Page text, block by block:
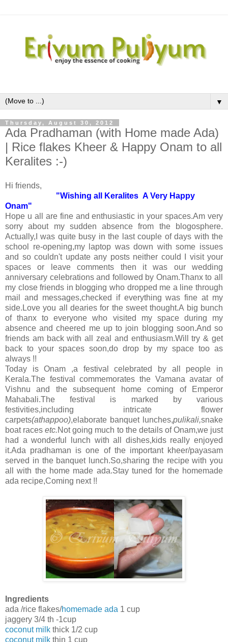
▼
Thursday, August 30, 2012
Ada Pradhaman (with Home made Ada)
| Rice flakes Kheer & Happy Onam to all
Keralites :-)
Hi friends,
"Wishing all Keralites A Very Happy
Onam"
Hope u all are fine and enthusiastic in your spaces.Am very
sorry about my sudden absence from the blogosphere.
Actually,I was quite busy in the last couple of days with the
school re-opening,my laptop was down with some issues
and so couldn't update any posts neither could I visit your
spaces or leave comments then it was our wedding
anniversary celebrations and followed by Onam.Thanx to all
my close friends in blogging who dropped me a line through
mail and messages,checked if everything was fine at my
side.Love you all dearies for the sweet thought.A big bunch
of thanx to everyone who visited my space during my
absence and cheered me up to join blogging soon.And so
friends am back with all zeal and enthusiasm.Will try & get
back to your spaces soon,do drop by my space too as
always !!
Today is Onam ,a festival celebrated by all people in
Kerala.The festival commemorates the Vamana avatar of
Vishnu and the subsequent home coming of Emperor
Mahabali.The festival is marked by various
festivities, including intricate flower
carpets(athappoo),elaborate banquet lunches,pulikali,snake
boat racesetc.Not going much to the details of Onam,we just
had a wonderful lunch with all dishes,kids really enjoyed
it.Ada pradhaman is one of the important kheer/payasam
served in the banquet lunch.So,sharing the recipe with you
all with the home made ada.Stay tuned for the homemade
ada recipe,Coming next !!
Ingredients
ada /rice flakes/homemade ada 1 cup
jaggery 3/4 th -1cup
coconut milk thick 1/2 cup
coconut milk thin 1 cup